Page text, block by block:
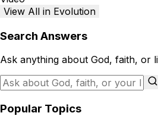
View All in Evolution
Search Answers
Ask anything about God, faith, or
Popular Topics